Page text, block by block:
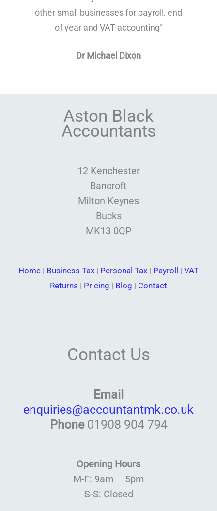
other small businesses for payroll, end
of year and VAT accounting”
Dr Michael Dixon
Aston Black
Accountants
12 Kenchester
Bancroft
Milton Keynes
Bucks
MK13 0QP
Home | Business Tax | Personal Tax | Payroll | VAT
Returns | Pricing | Blog | Contact
Contact Us
Email
enquiries@accountantmk.co.uk
Phone 01908 904 794
Opening Hours
M-F: 9am – 5pm
S-S: Closed